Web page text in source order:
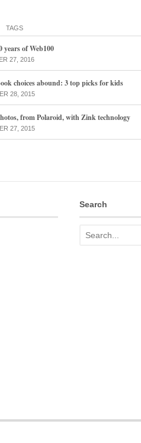
TAGS
years of Web100
27, 2016
choices abound: 3 top picks for kids
28, 2015
from Polaroid, with Zink technology
27, 2015
Search